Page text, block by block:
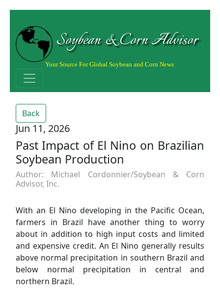
Soybean & Corn Advisor
Your Source For Global Soybean and Corn News
Back
Jun 11, 2026
Past Impact of El Nino on Brazilian
Soybean Production
Author: Michael Cordonnier/Soybean & Corn
Advisor, Inc.
With an El Nino developing in the Pacific Ocean,
farmers in Brazil have another thing to worry
about in addition to high input costs and limited
and expensive credit. An El Nino generally results
above normal precipitation in southern Brazil and
below normal precipitation in central and
northern Brazil.